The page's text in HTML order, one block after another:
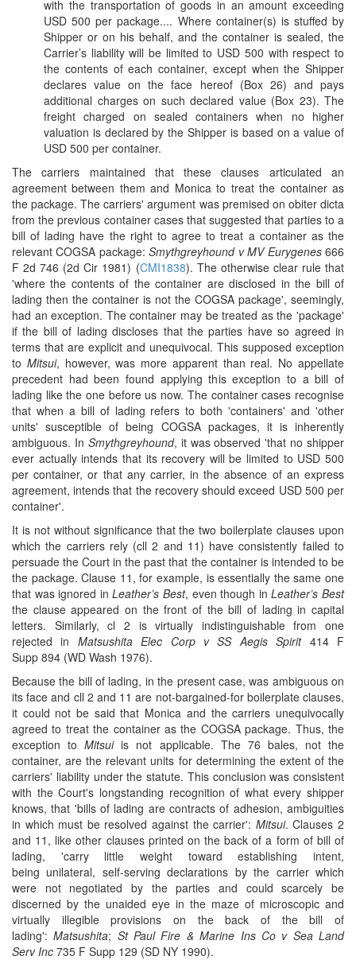
with the transportation of goods in an amount exceeding
USD 500 per package.... Where container(s) is stuffed by
Shipper or on his behalf, and the container is sealed, the
Carrier’s liability will be limited to USD 500 with respect to
the contents of each container, except when the Shipper
declares value on the face hereof (Box 26) and pays
additional charges on such declared value (Box 23). The
freight charged on sealed containers when no higher
valuation is declared by the Shipper is based on a value of
USD 500 per container.
The carriers maintained that these clauses articulated an
agreement between them and Monica to treat the container as
the package. The carriers' argument was premised on obiter dicta
from the previous container cases that suggested that parties to a
bill of lading have the right to agree to treat a container as the
relevant COGSA package:Smythgreyhound v MV Eurygenes666
F 2d 746 (2d Cir 1981) (CMI1838). The otherwise clear rule that
'where the contents of the container are disclosed in the bill of
lading then the container is not the COGSA package', seemingly,
had an exception. The container may be treated as the 'package'
if the bill of lading discloses that the parties have so agreed in
terms that are explicit and unequivocal. This supposed exception
to Mitsui, however, was more apparent than real. No appellate
precedent had been found applying this exception to a bill of
lading like the one before us now. The container cases recognise
that when a bill of lading refers to both 'containers' and 'other
units' susceptible of being COGSA packages, it is inherently
ambiguous. In Smythgreyhound, it was observed 'that no shipper
ever actually intends that its recovery will be limited to USD 500
per container, or that any carrier, in the absence of an express
agreement, intends that the recovery should exceed USD 500 per
container'.
It is not without significance that the two boilerplate clauses upon
which the carriers rely (cll 2 and 11) have consistently failed to
persuade the Court in the past that the container is intended to be
the package. Clause 11, for example, is essentially the same one
that was ignored inLeather’s Best, even though inLeather’s Best
the clause appeared on the front of the bill of lading in capital
letters. Similarly, cl 2 is virtually indistinguishable from one
rejected in Matsushita Elec Corp v SS Aegis Spirit 414 F
Supp 894 (WD Wash 1976).
Because the bill of lading, in the present case, was ambiguous on
its face and cll 2 and 11 are not-bargained-for boilerplate clauses,
it could not be said that Monica and the carriers unequivocally
agreed to treat the container as the COGSA package. Thus, the
exception toMitsuiis not applicable. The 76 bales, not the
container, are the relevant units for determining the extent of the
carriers' liability under the statute. This conclusion was consistent
with the Court's longstanding recognition of what every shipper
knows, that 'bills of lading are contracts of adhesion, ambiguities
in which must be resolved against the carrier': Mitsui. Clauses 2
and 11, like other clauses printed on the back of a form of bill of
lading, 'carry little weight toward establishing intent,
being unilateral, self-serving declarations by the carrier which
were not negotiated by the parties and could scarcely be
discerned by the unaided eye in the maze of microscopic and
virtually illegible provisions on the back of the bill of
lading':Matsushita; St Paul Fire & Marine Ins Co v Sea Land
Serv Inc 735 F Supp 129 (SD NY 1990).